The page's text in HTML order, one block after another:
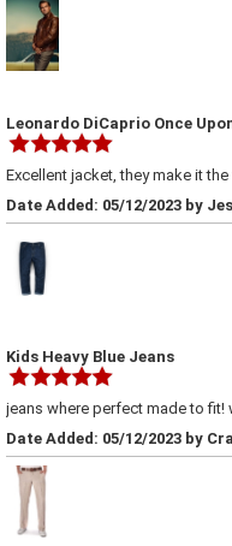
Leonardo DiCaprio Once
Excellent jacket, they make it
Date Added: 05/12/2023 by
Kids Heavy Blue Jeans
jeans where perfect made to fit!
Date Added: 05/12/2023 by